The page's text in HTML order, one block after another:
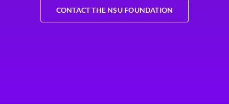
CONTACT THE NSU FOUNDATION